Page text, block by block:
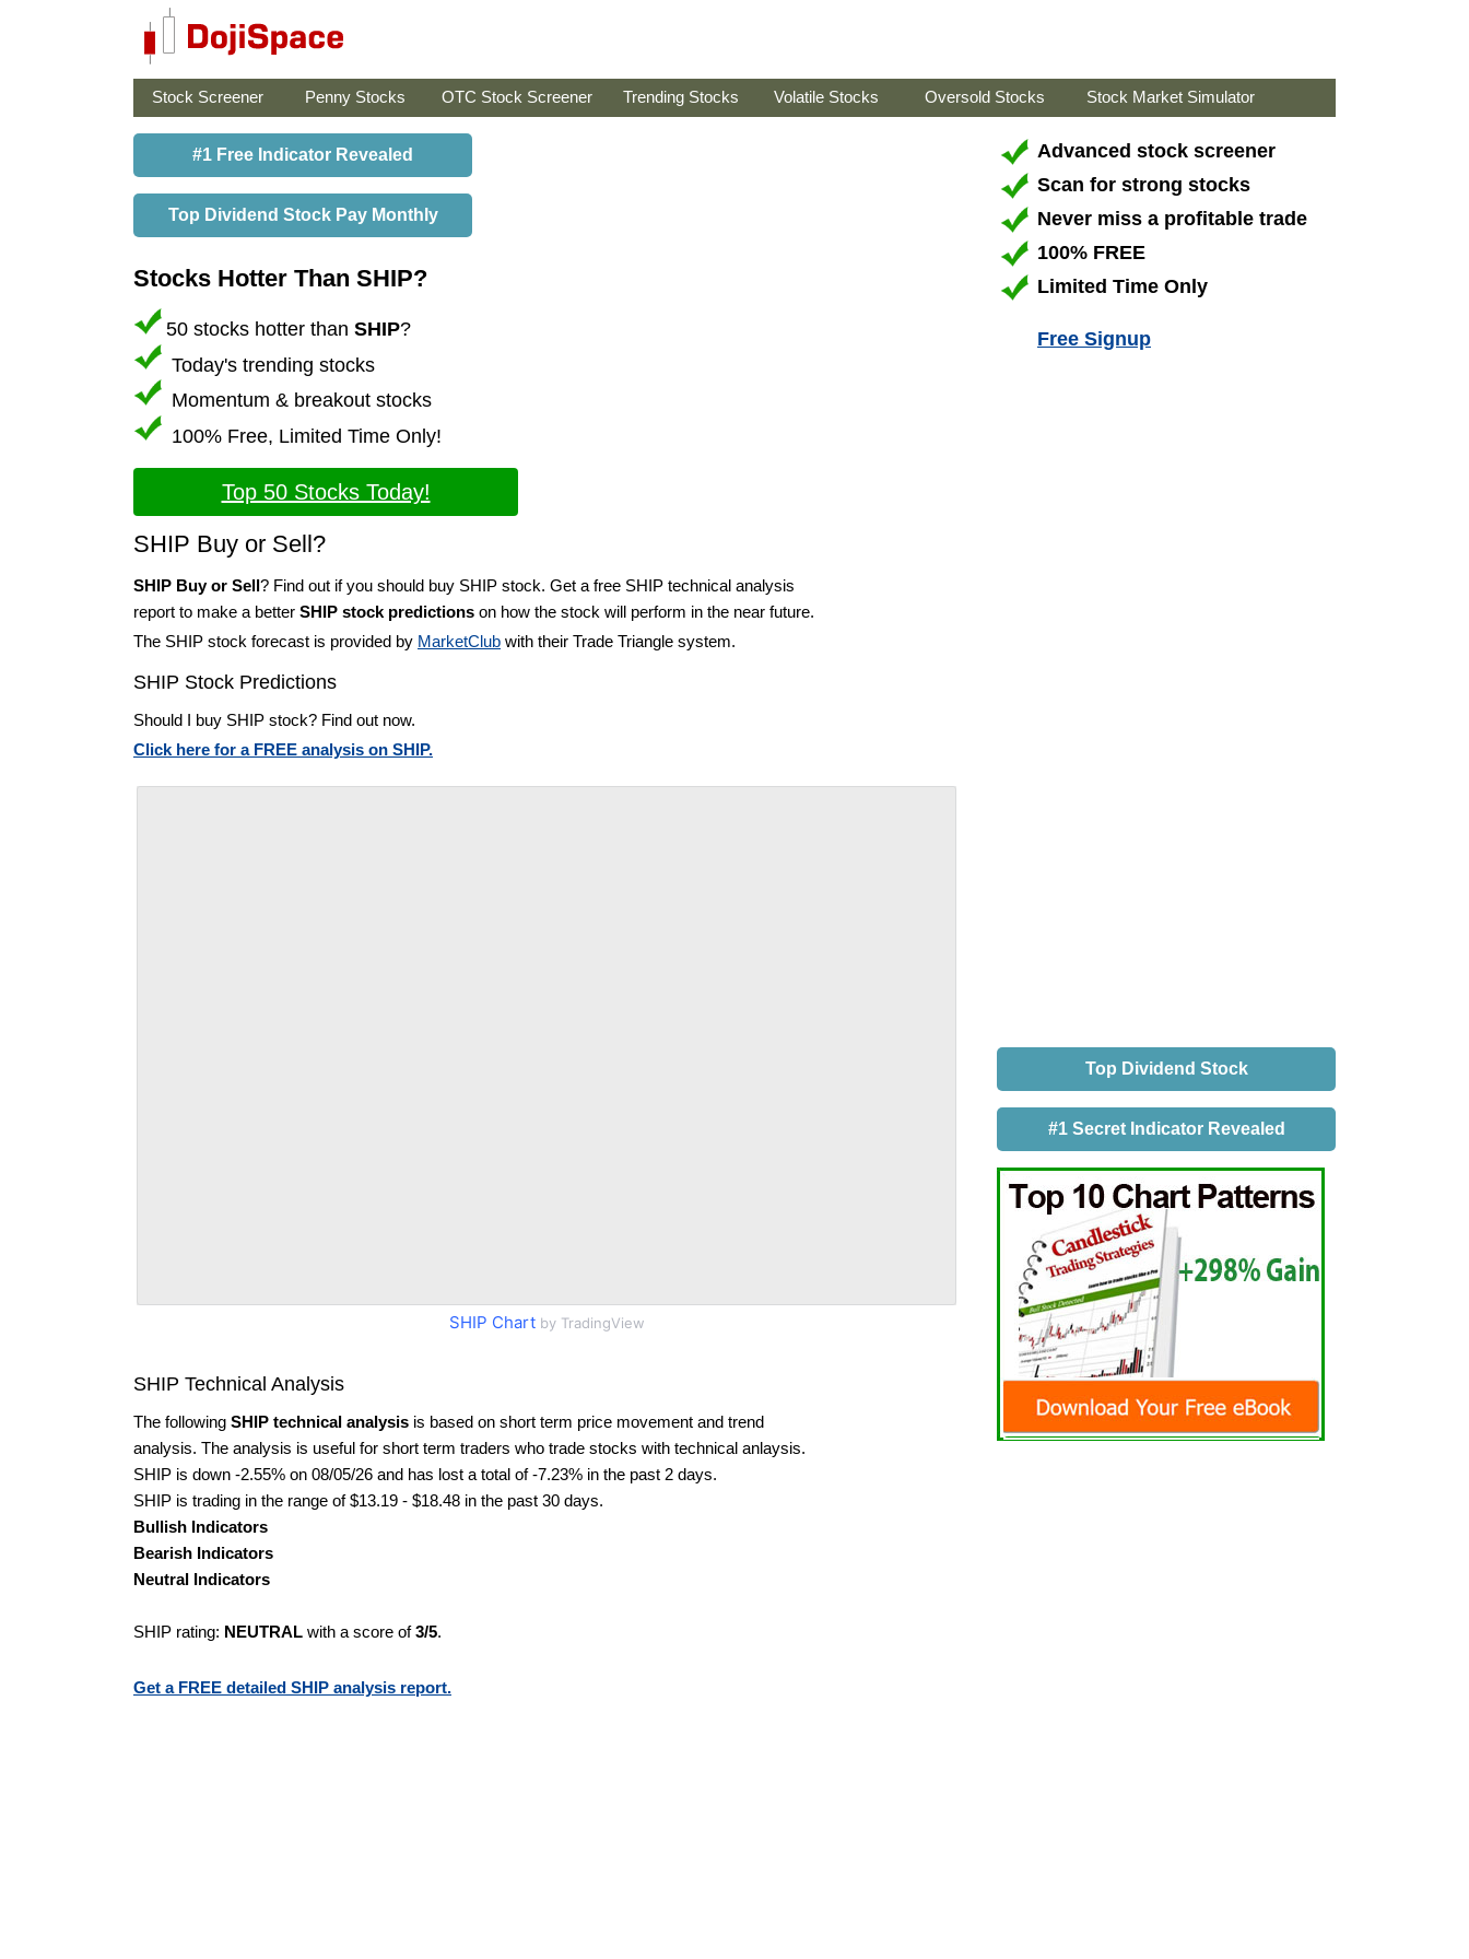
Stock Screener Penny Stocks OTC Stock Screener Trending Stocks Volatile Stocks Oversold Stocks Stock Market Simulator
#1 Free Indicator Revealed
Top Dividend Stock Pay Monthly
Stocks Hotter Than SHIP?
50 stocks hotter than SHIP?
Today's trending stocks
Momentum & breakout stocks
100% Free, Limited Time Only!
Top 50 Stocks Today!
SHIP Buy or Sell?
SHIP Buy or Sell? Find out if you should buy SHIP stock. Get a free SHIP technical analysis
report to make a better SHIP stock predictions on how the stock will perform in the near future.
The SHIP stock forecast is provided by MarketClub with their Trade Triangle system.
SHIP Stock Predictions
Should I buy SHIP stock? Find out now.
Click here for a FREE analysis on SHIP.
SHIP Chartby TradingView
SHIP Technical Analysis
The following SHIP technical analysis is based on short term price movement and trend
analysis. The analysis is useful for short term traders who trade stocks with technical anlaysis.
SHIP is down -2.55% on 08/05/26 and has lost a total of -7.23% in the past 2 days.
SHIP is trading in the range of $13.19 - $18.48 in the past 30 days.
Bullish Indicators
Bearish Indicators
Neutral Indicators
SHIP rating: NEUTRAL with a score of3/5.
Get a FREE detailed SHIP analysis report.
Advanced stock screener
Scan for strong stocks
Never miss a profitable trade
100% FREE
Limited Time Only
Free Signup
Top Dividend Stock
#1 Secret Indicator Revealed